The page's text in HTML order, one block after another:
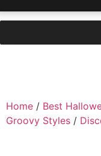
Home / Best
Groovy Styles /